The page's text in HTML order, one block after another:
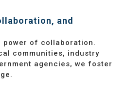
and
power of collaboration.
communities, industry
agencies, we foster